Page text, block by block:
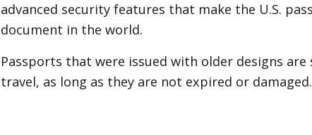
advanced security features that make the U.S.
document in the world.
Passports that were issued with older designs
travel, as long as they are not expired or damaged.